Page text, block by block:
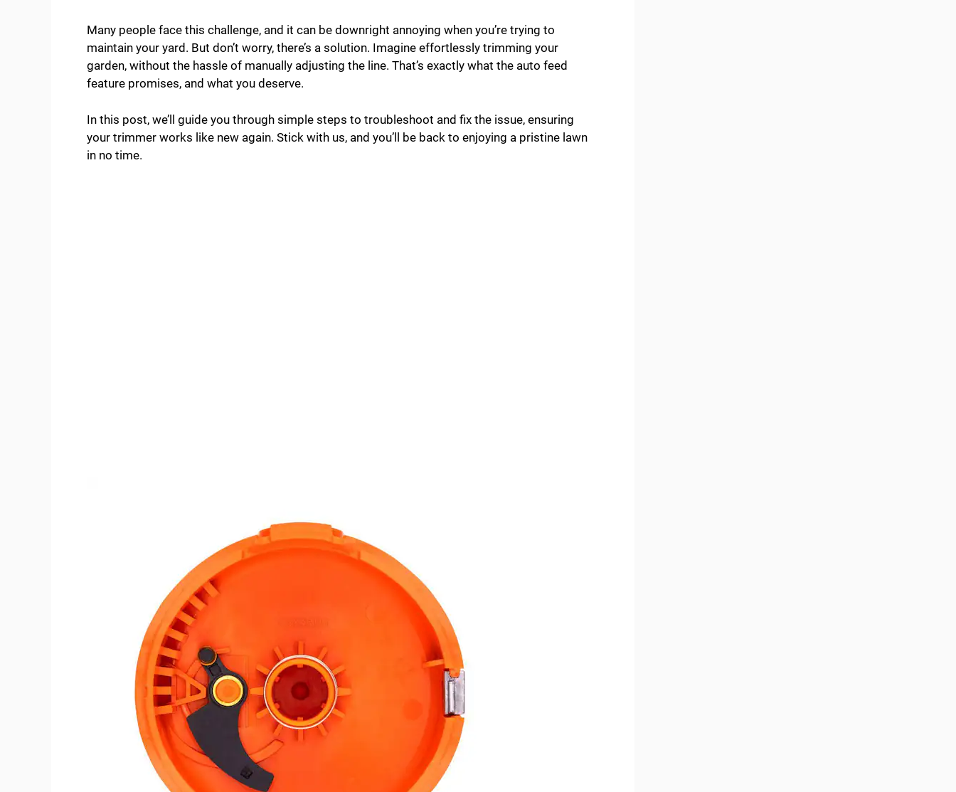
Many people face this challenge, and it can be downright annoying when you’re trying to
maintain your yard. But don’t worry, there’s a solution. Imagine effortlessly trimming your
garden, without the hassle of manually adjusting the line. That’s exactly what the auto feed
feature promises, and what you deserve.
In this post, we’ll guide you through simple steps to troubleshoot and fix the issue, ensuring
your trimmer works like new again. Stick with us, and you’ll be back to enjoying a pristine lawn
in no time.